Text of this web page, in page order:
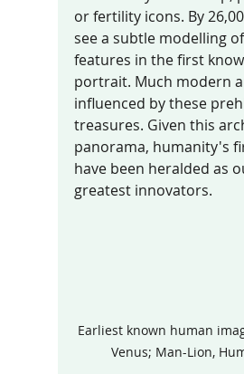
or fertility icons. By
see a subtle modelling
features in the first
portrait. Much modern
influenced by these
treasures. Given this
panorama, humanity's
have been heralded as
greatest innovators.
Earliest known human
Venus; Man-Lion,